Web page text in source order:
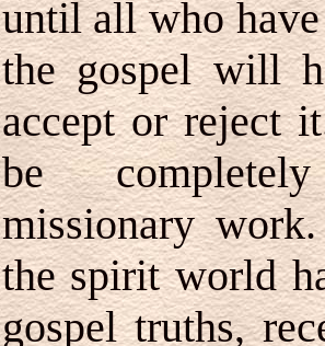
until all who
the gospel will
accept or reject
be
missionary
the spirit world
gospel truths,